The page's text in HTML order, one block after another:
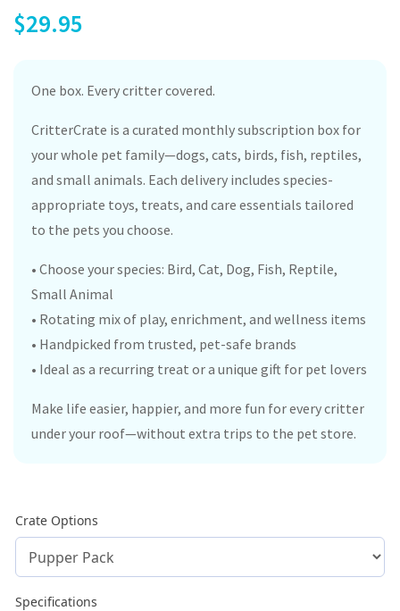
$29.95
One box. Every critter covered.
CritterCrate is a curated monthly subscription box for
your whole pet family—dogs, cats, birds, fish, reptiles,
and small animals. Each delivery includes species-
appropriate toys, treats, and care essentials tailored
to the pets you choose.
• Choose your species: Bird, Cat, Dog, Fish, Reptile,
Small Animal
• Rotating mix of play, enrichment, and wellness items
• Handpicked from trusted, pet-safe brands
• Ideal as a recurring treat or a unique gift for pet lovers
Make life easier, happier, and more fun for every critter
under your roof—without extra trips to the pet store.
Crate Options
Specifications